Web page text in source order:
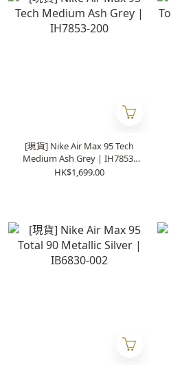
[現貨] Nike Air Max 95 Tech
Medium Ash Grey | IH7853-
200
HK$1,699.00